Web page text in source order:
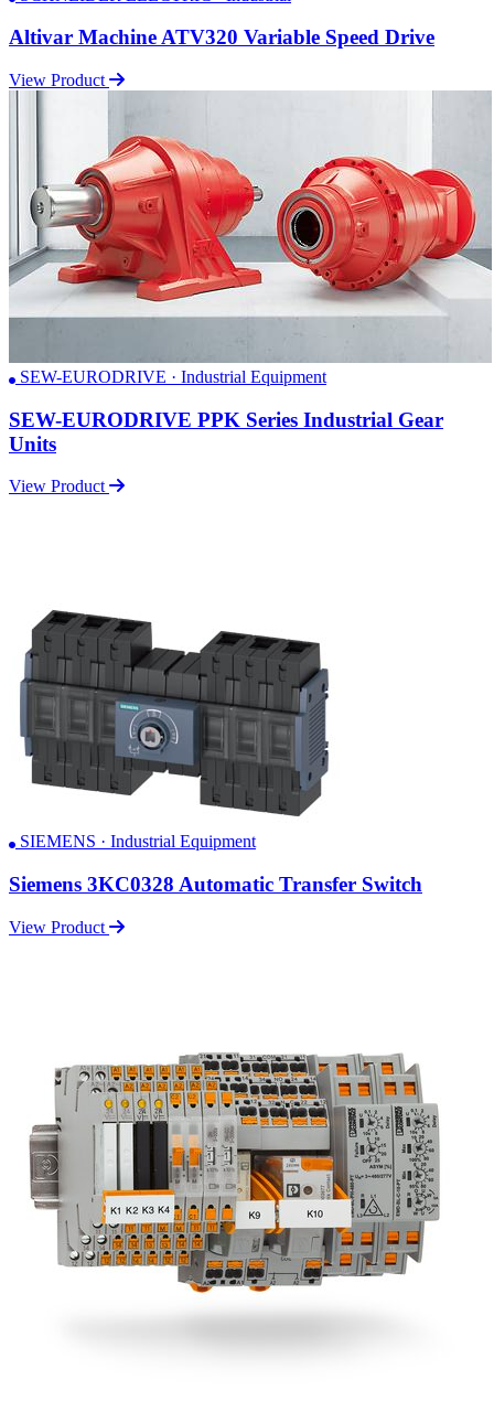
Altivar Machine ATV320 Variable Speed Drive
View Product
SEW-EURODRIVE · Industrial Equipment
SEW-EURODRIVE PPK Series Industrial Gear
Units
View Product
SIEMENS · Industrial Equipment
Siemens 3KC0328 Automatic Transfer Switch
View Product